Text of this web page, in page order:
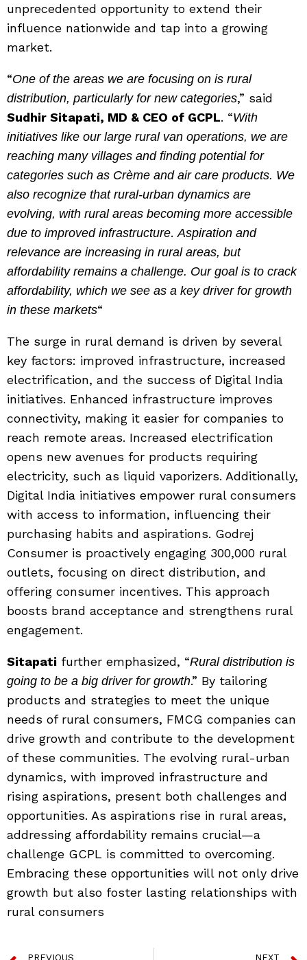
unprecedented opportunity to extend their
influence nationwide and tap into a growing
market.
“One of the areas we are focusing on is rural
distribution, particularly for new categories,” said
Sudhir Sitapati, MD & CEO of GCPL. “With
initiatives like our large rural van operations, we are
reaching many villages and finding potential for
categories such as Crème and air care products. We
also recognize that rural-urban dynamics are
evolving, with rural areas becoming more accessible
due to improved infrastructure. Aspiration and
relevance are increasing in rural areas, but
affordability remains a challenge. Our goal is to crack
affordability, which we see as a key driver for growth
in these markets“
The surge in rural demand is driven by several
key factors: improved infrastructure, increased
electrification, and the success of Digital India
initiatives. Enhanced infrastructure improves
connectivity, making it easier for companies to
reach remote areas. Increased electrification
opens new avenues for products requiring
electricity, such as liquid vaporizers. Additionally,
Digital India initiatives empower rural consumers
with access to information, influencing their
purchasing habits and aspirations. Godrej
Consumer is proactively engaging 300,000 rural
outlets, focusing on direct distribution, and
offering consumer incentives. This approach
boosts brand acceptance and strengthens rural
engagement.
Sitapati further emphasized, “Rural distribution is
going to be a big driver for growth.” By tailoring
products and strategies to meet the unique
needs of rural consumers, FMCG companies can
drive growth and contribute to the development
of these communities. The evolving rural-urban
dynamics, with improved infrastructure and
rising aspirations, present both challenges and
opportunities. As aspirations rise in rural areas,
addressing affordability remains crucial—a
challenge GCPL is committed to overcoming.
Embracing these opportunities will not only drive
growth but also foster lasting relationships with
rural consumers
PREVIOUS NEXT